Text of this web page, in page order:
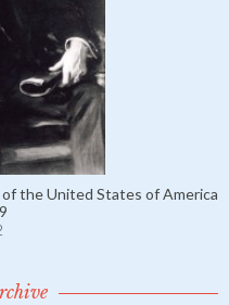
the United States of America